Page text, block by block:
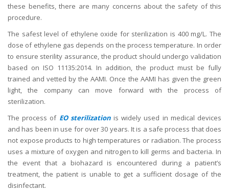
these benefits, there are many concerns about the safety of this
procedure.
The safest level of ethylene oxide for sterilization is 400 mg/L. The
dose of ethylene gas depends on the process temperature. In order
to ensure sterility assurance, the product should undergo validation
based on ISO 11135:2014. In addition, the product must be fully
trained and vetted by the AAMI. Once the AAMI has given the green
light, the company can move forward with the process of
sterilization.
The process of EO sterilizationis widely used in medical devices
and has been in use for over 30 years. It is a safe process that does
not expose products to high temperatures or radiation. The process
uses a mixture of oxygen and nitrogen to kill germs and bacteria. In
the event that a biohazard is encountered during a patient’s
treatment, the patient is unable to get a sufficient dosage of the
disinfectant.